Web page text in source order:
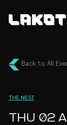
Back to All
THE NEST
THU 02